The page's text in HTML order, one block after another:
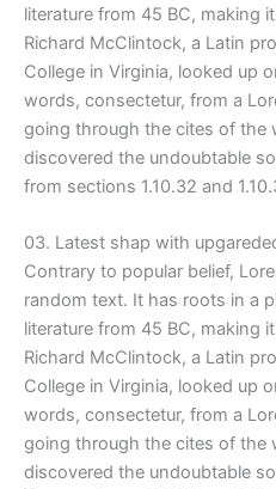
literature from 45 BC, making
Richard McClintock, a Latin
College in Virginia, looked up
words, consectetur, from a
going through the cites of the
discovered the undoubtable
from sections 1.10.32 and
03. Latest shap with
Contrary to popular belief,
random text. It has roots in a
literature from 45 BC, making
Richard McClintock, a Latin
College in Virginia, looked up
words, consectetur, from a
going through the cites of the
discovered the undoubtable